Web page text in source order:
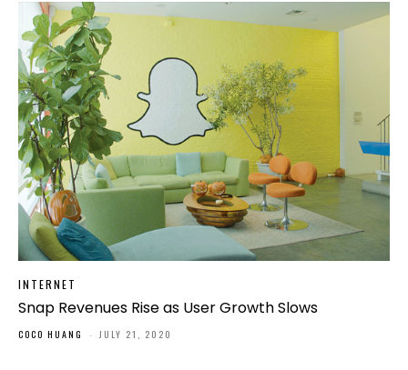
INTERNET
Snap Revenues Rise as User Growth Slows
COCO HUANG - JULY 21, 2020